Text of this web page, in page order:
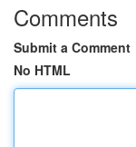
Comments
Submit a Comment
No HTML